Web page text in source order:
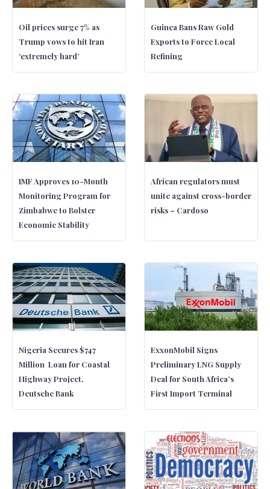
Oil prices surge 7% as
Trump vows to hit Iran
‘extremely hard’
Guinea Bans Raw Gold
Exports to Force Local
Refining
IMF Approves 10-Month
Monitoring Program for
Zimbabwe to Bolster
Economic Stability
African regulators must
unite against cross-border
risks – Cardoso
Nigeria Secures $747
Million Loan for Coastal
Highway Project,
Deutsche Bank
ExxonMobil Signs
Preliminary LNG Supply
Deal for South Africa’s
First Import Terminal